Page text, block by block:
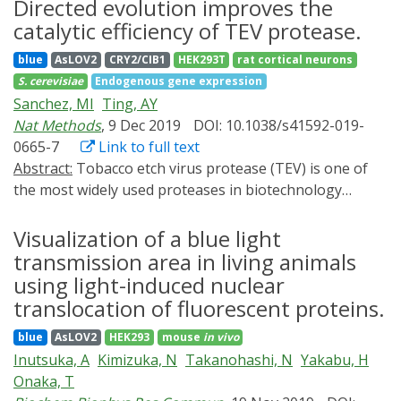
the design of therapeutic allosteric kinase regulators.
embryonic tissues, how signaling amplitude and
dynamics are decoded, and how multiple signaling
pathways cooperate to pattern the body plan.
Optogenetic approaches can be used to address these
questions by providing precise experimental control
over a variety of biological processes. Here, we review
how these strategies have provided new insights into
developmental signaling and discuss how they could
contribute to future investigations.
Directed evolution improves the
catalytic efficiency of TEV protease.
blue AsLOV2 CRY2/CIB1 HEK293T
rat cortical neurons
S. cerevisiae
Endogenous gene expression
Sanchez, MI Ting, AY
Nat Methods, 9 Dec 2019
DOI: 10.1038/s41592-019-
0665-7
Link to full text
Abstract:
the most widely used proteases in biotechnology
limitation, however, is its slow catalytic rate. We
developed a generalizable yeast-based platform for
directed evolution of protease catalytic properties.
Protease activity is read out via proteolytic release of a
membrane-anchored transcription factor, and we
temporally regulate access to TEV's cleavage substrate
using a photosensory LOV domain. By gradually
decreasing light exposure time, we enriched faster
Visualization of a blue light
transmission area in living animals
using light-induced nuclear
translocation of fluorescent proteins.
blue AsLOV2 HEK293 mouse in vivo
Inutsuka, A Kimizuka, N Takanohashi, N Yakabu, H
Onaka, T